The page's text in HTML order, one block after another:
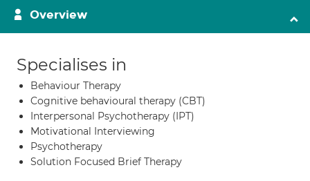
Overview
Specialises in
Behaviour Therapy
Cognitive behavioural therapy (CBT)
Interpersonal Psychotherapy (IPT)
Motivational Interviewing
Psychotherapy
Solution Focused Brief Therapy